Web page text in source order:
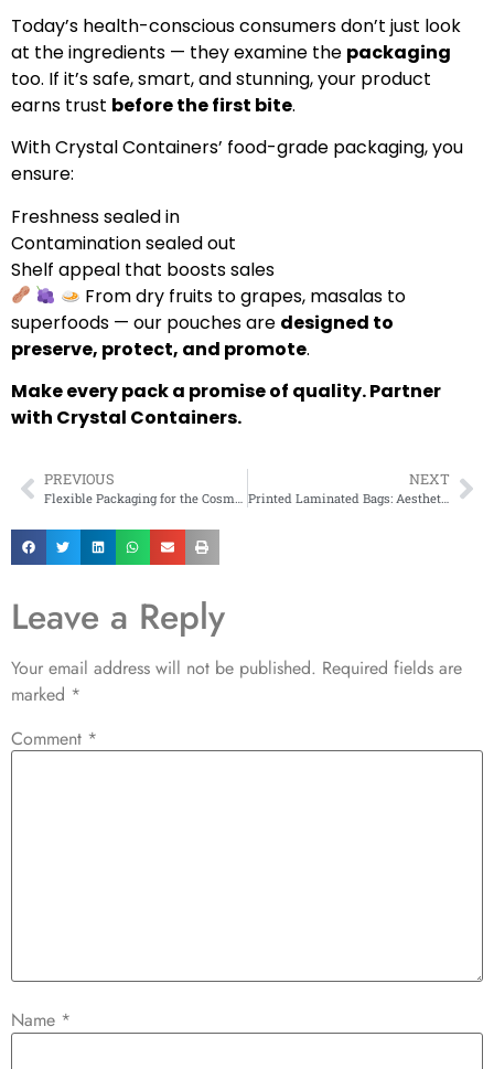
Today’s health-conscious consumers don’t just look
at the ingredients — they examine the packaging
too. If it’s safe, smart, and stunning, your product
earns trust before the first bite.
With Crystal Containers’ food-grade packaging, you
ensure:
Freshness sealed in
Contamination sealed out
Shelf appeal that boosts sales
From dry fruits to grapes, masalas to
superfoods — our pouches are designed to
preserve, protect, and promote.
Make every pack a promise of quality. Partner
with Crystal Containers.
PREVIOUS
Flexible Packaging for the Cosmetic Industry: Trends and Solutions
NEXT
Printed Laminated Bags: Aesthetic and Functional Benefits
Leave a Reply
Your email address will not be published. Required fields are
marked *
Comment *
Name *